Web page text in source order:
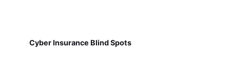
Cyber Insurance Blind Spots